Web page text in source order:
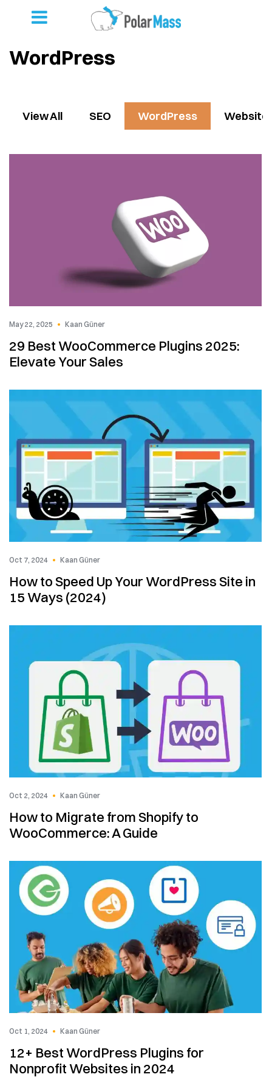
WordPress
View All SEO WordPress Website
May 22, 2025 Kaan Güner
29 Best WooCommerce Plugins 2025:
Elevate Your Sales
Oct 7, 2024 Kaan Güner
How to Speed Up Your WordPress Site in
15 Ways (2024)
Oct 2, 2024 Kaan Güner
How to Migrate from Shopify to
WooCommerce: A Guide
Oct 1, 2024 Kaan Güner
12+ Best WordPress Plugins for
Nonprofit Websites in 2024